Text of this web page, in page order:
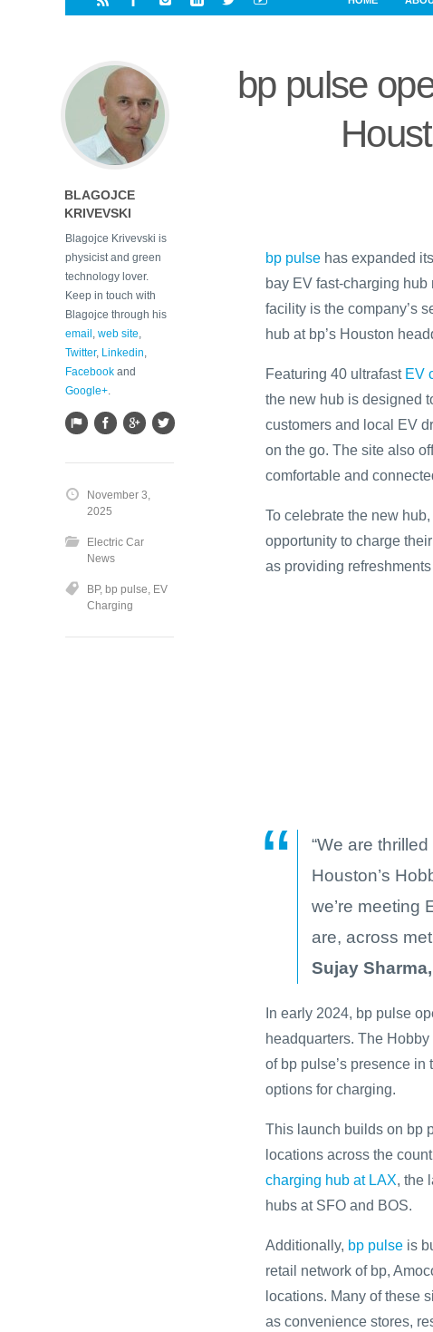
bp pulse
bp pulse has expanded
bay EV fast-charging hub
facility is the company’s
hub at bp’s Houston
Featuring 40 ultrafast EV
the new hub is designed
customers and local EV
on the go. The site also
comfortable and
To celebrate the new
opportunity to charge
as providing
“We are
Houston’s
we’re meeting
are, across
Sujay
In early 2024, bp pulse
headquarters. The
of bp pulse’s presence
options for charging.
This launch builds on bp
locations across the
charging hub at LAX, the
hubs at SFO and BOS.
Additionally, bp pulse is
retail network of bp,
locations. Many of these
as convenience stores,
BLAGOJCE
KRIVEVSKI
Blagojce Krivevski is
physicist and green
technology lover.
Keep in touch with
Blagojce through his
email web site
Twitter, Linkedin
Facebook and
Google+
November 3,
2025
Electric Car
News
BP, bp pulse EV
Charging